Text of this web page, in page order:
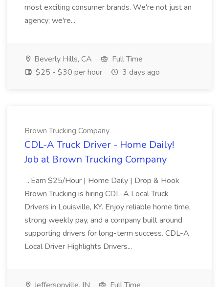
most exciting consumer brands. We're not just an
agency; we're...
Beverly Hills, CA
Full Time
$25 - $30 per hour
3 days ago
Brown Trucking Company
CDL-A Truck Driver - Home Daily!
Job at Brown Trucking Company
...Earn $25/Hour | Home Daily | Drop & Hook
Brown Trucking is hiring CDL-A Local Truck
Drivers in Louisville, KY. Enjoy reliable home time,
strong weekly pay, and a company built around
supporting drivers for long-term success. CDL-A
Local Driver Highlights Drivers...